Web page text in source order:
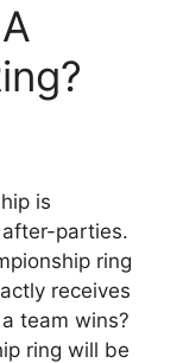
is
parties.
ring
receives
team wins?
ring will be